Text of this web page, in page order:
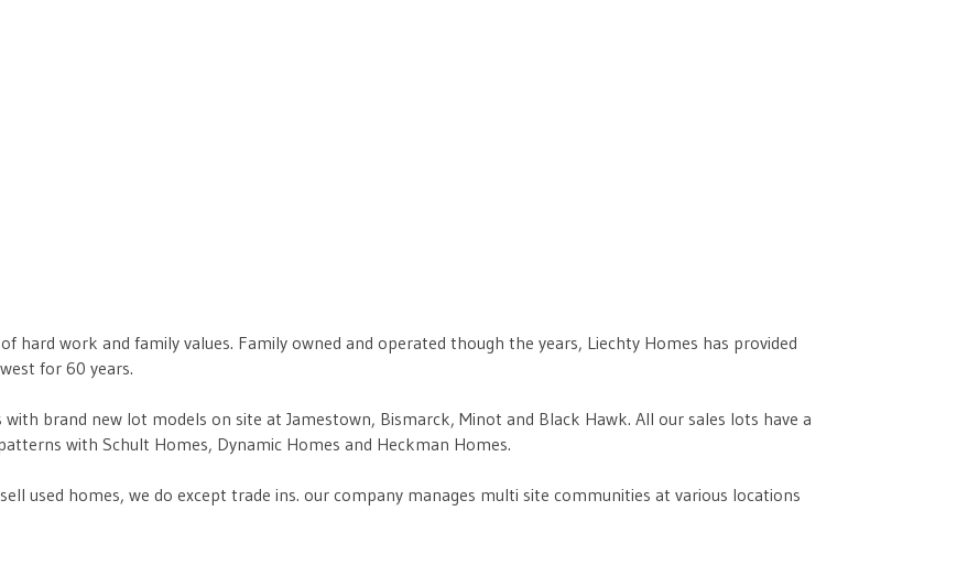
hard work and family values. Family owned and operated though the years, Liechty Homes has provided
for 60 years.
brand new lot models on site at Jamestown, Bismarck, Minot and Black Hawk. All our sales lots have a
with Schult Homes, Dynamic Homes and Heckman Homes.
used homes, we do except trade ins. our company manages multi site communities at various locations